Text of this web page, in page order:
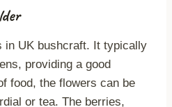
in UK bushcraft. It typically
providing a good
food, the flowers can be
or tea. The berries,